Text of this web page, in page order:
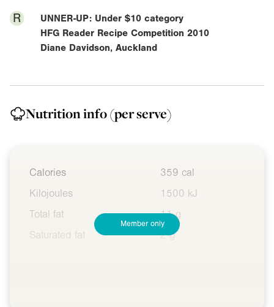
R
UNNER-UP: Under $10 category
HFG Reader Recipe Competition 2010
Diane Davidson, Auckland
Nutrition info(per serve)
Calories
359 cal
Kilojoules
1500 kJ
Total fat
11 g
Saturated fat
2 g
Member only